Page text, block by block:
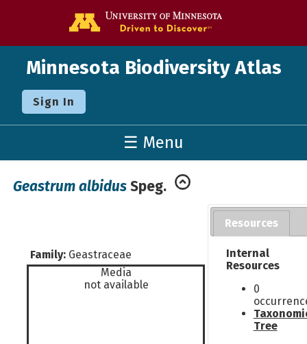
Minnesota Biodiversity Atlas
Sign In
☰ Menu
Geastrum albidus Speg.
Family: Geastraceae
Media
not available
Resources
Internal
Resources
0
Tree